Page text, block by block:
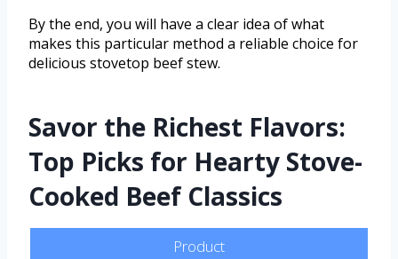
By the end, you will have a clear idea of what
makes this particular method a reliable choice for
delicious stovetop beef stew.
Savor the Richest Flavors:
Top Picks for Hearty Stove-
Cooked Beef Classics
Product